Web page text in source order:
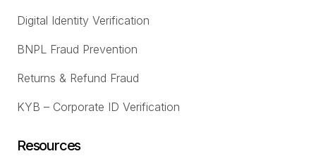
Digital Identity Verification
BNPL Fraud Prevention
Returns & Refund Fraud
KYB – Corporate ID Verification
Resources